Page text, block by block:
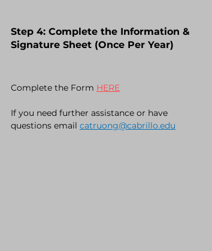
Step 4: Complete the Information &
Signature Sheet (Once Per Year)
Complete the Form HERE
If you need further assistance or have
questions email catruong@cabrillo.edu